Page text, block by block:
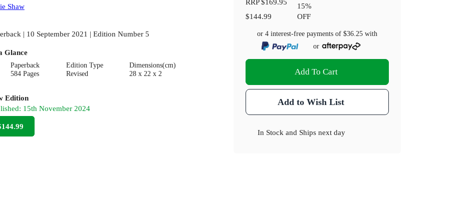
Shaw
| 10 September 2021 | Edition Number 5
Glance
Paperback
584 Pages
Edition Type
Revised
Dimensions(cm)
28 x 22 x 2
Edition
15th November 2024
RRP$169.95
$144.99
15%
OFF
or 4 interest-free payments of$36.25 with
or
Add To Cart
Add to Wish List
In Stock and Ships next day